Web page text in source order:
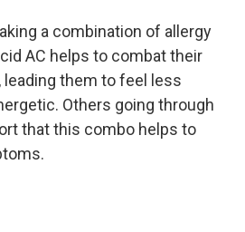
a combination of allergy
AC helps to combat their
them to feel less
Others going through
that this combo helps to